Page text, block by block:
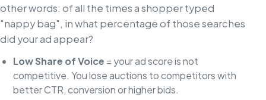
other words: of all the times a shopper typed
"nappy bag", in what percentage of those searches
did your ad appear?
Low Share of Voice = your ad score is not
competitive. You lose auctions to competitors with
better CTR, conversion or higher bids.